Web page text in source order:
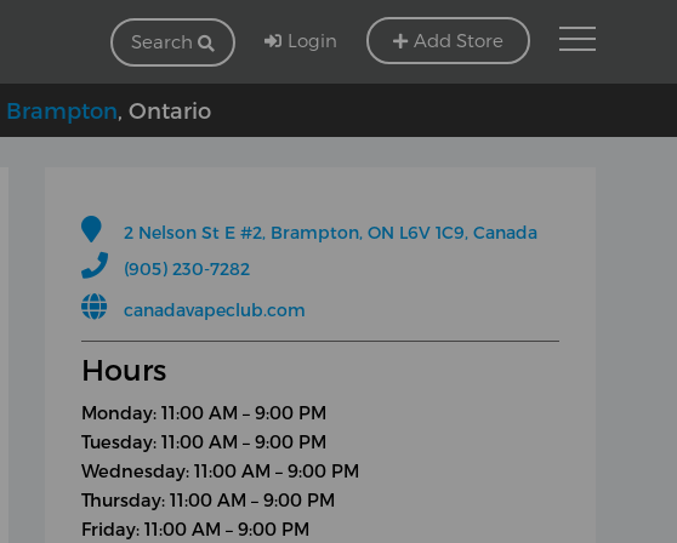
Search Login Add Store
Brampton , Ontario
2 Nelson St E #2, Brampton, ON L6V 1C9, Canada
(905) 230-7282
canadavapeclub.com
Hours
Monday: 11:00 AM – 9:00 PM
Tuesday: 11:00 AM – 9:00 PM
Wednesday: 11:00 AM – 9:00 PM
Thursday: 11:00 AM – 9:00 PM
Friday: 11:00 AM – 9:00 PM